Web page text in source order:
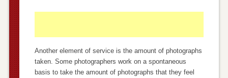
Another element of service is the amount of photographs
taken. Some photographers work on a spontaneous
basis to take the amount of photographs that they feel